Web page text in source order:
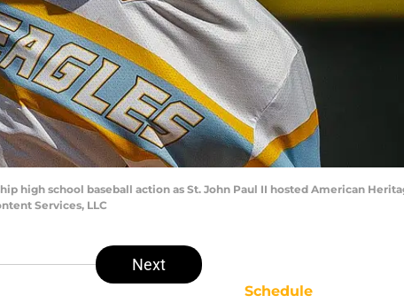
high school baseball action as St. John Paul II hosted American
Services, LLC
Next
Schedule